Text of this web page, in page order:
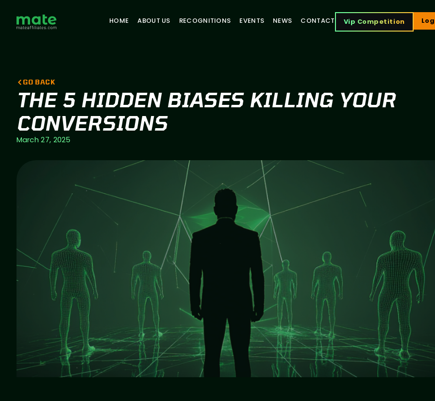
HOME ABOUT US RECOGNITIONS EVENTS NEWS CONTACT Vip Competition
GO BACK
THE 5 HIDDEN BIASES KILLING YOUR
CONVERSIONS
March 27, 2025